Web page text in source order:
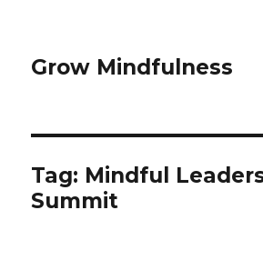
Grow Mindfulness
Tag: Mindful
Summit